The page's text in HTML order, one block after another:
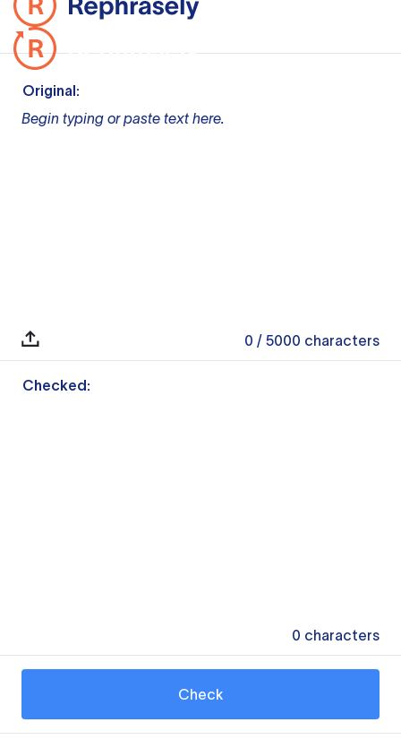
Original:
Begin typing or paste text here.
0 / 5000 characters
Checked:
0 characters
Check